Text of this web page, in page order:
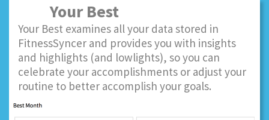
Your Best
Your Best examines all your data stored in
FitnessSyncer and provides you with insights
and highlights (and lowlights), so you can
celebrate your accomplishments or adjust your
routine to better accomplish your goals.